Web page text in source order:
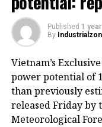
Published 1
By
Vietnam’s
power potential of
than previously
released Friday by
Meteorological